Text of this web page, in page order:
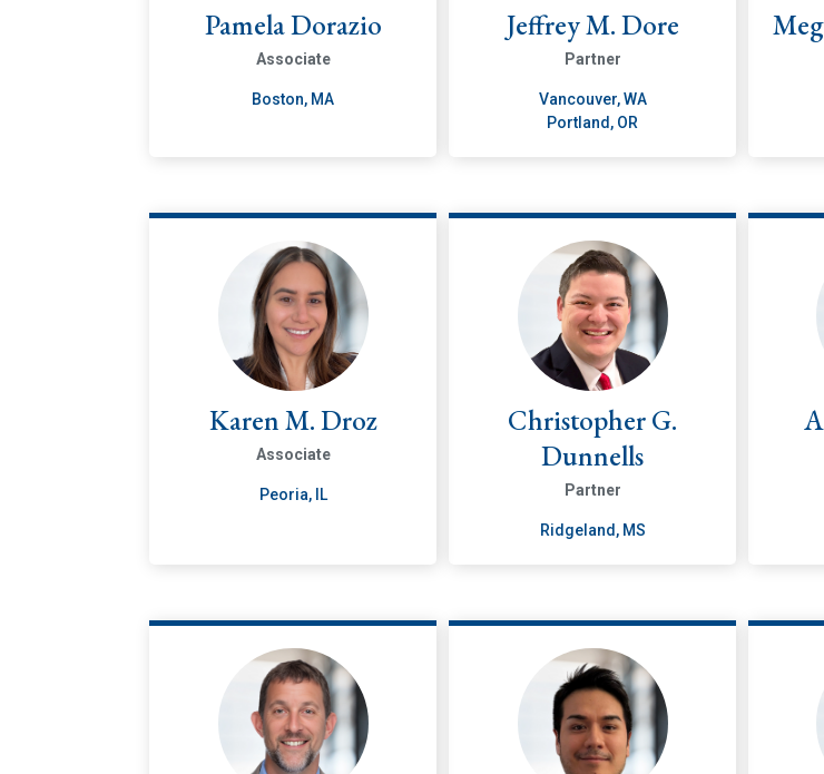
Pamela Dorazio
Associate
Boston, MA
Jeffrey M. Dore
Partner
Vancouver, WA
Portland, OR
Karen M. Droz
Associate
Peoria, IL
Christopher G.
Dunnells
Partner
Ridgeland, MS